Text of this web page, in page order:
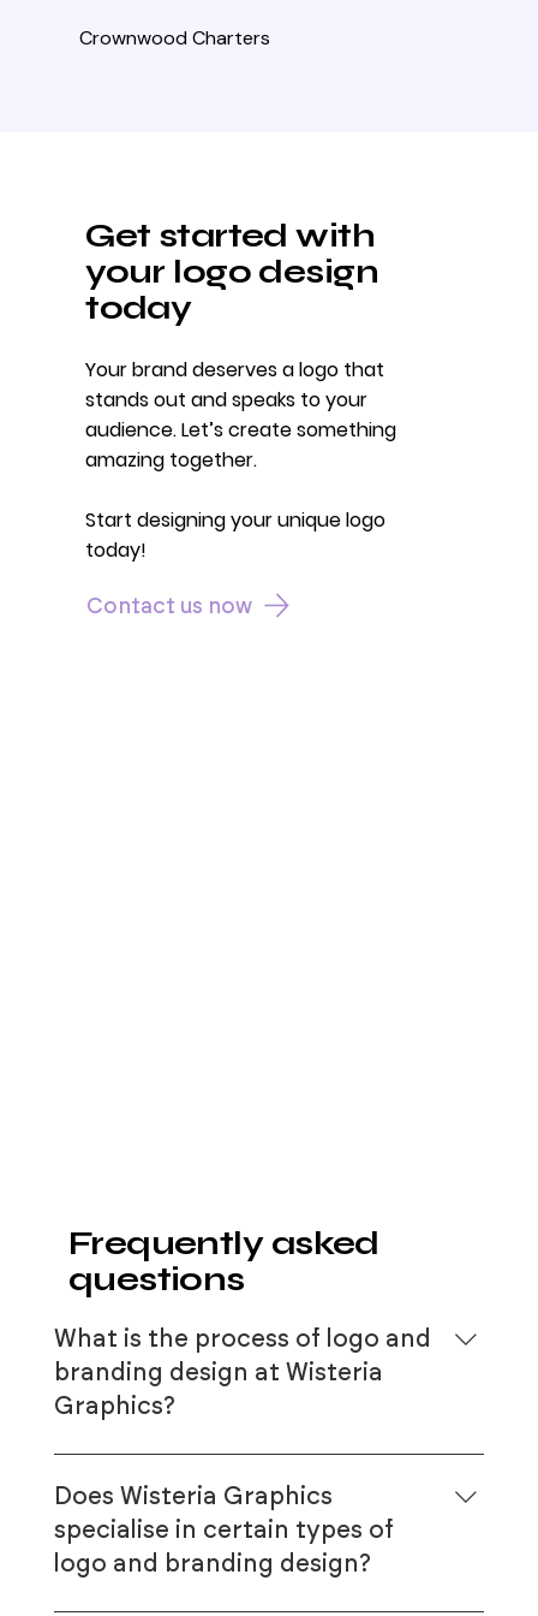
Crownwood Charters
Get started with
your logo design
today
Your brand deserves a logo that
stands out and speaks to your
audience. Let’s create something
amazing together.
Start designing your unique logo
today!
Contact us now
Frequently asked
questions
What is the process of logo and
branding design at Wisteria
Graphics?
At Wisteria Graphics, our logo and
branding design process is highly
collaborative and tailored to each client’s
unique needs. It starts with an in-depth
consultation to understand your
Does Wisteria Graphics
specialise in certain types of
logo and branding design?